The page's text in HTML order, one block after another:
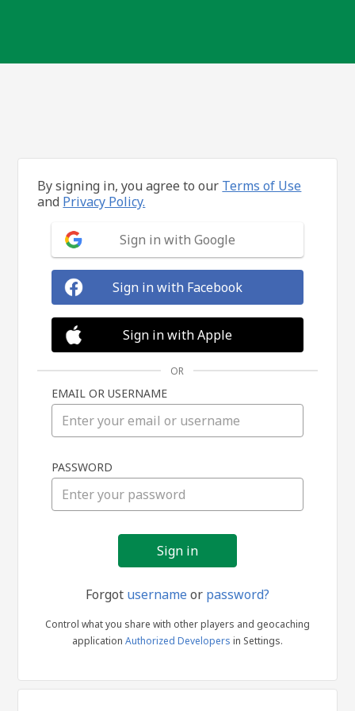
in
By signing in, you agree to our Terms of Use
and Privacy Policy.
Sign in with Google
Sign in with Facebook
Sign in with Apple
OR
EMAIL OR USERNAME
PASSWORD
Forgot usernameor password?
Control what you share with other players and geocaching
application Authorized Developers in Settings.